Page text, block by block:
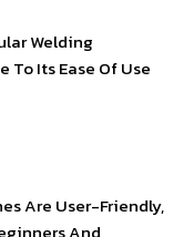
Welding
To Its Ease Of Use
Are User-Friendly,